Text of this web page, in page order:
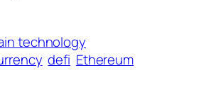
technology
defi Ethereum